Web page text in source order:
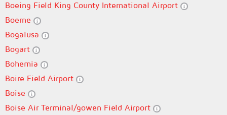
Boeing Field King County International Airport
Boerne
Bogalusa
Bogart
Bohemia
Boire Field Airport
Boise
Boise Air Terminal/gowen Field Airport